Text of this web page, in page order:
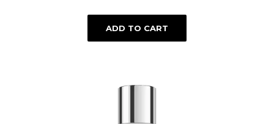
ADD TO CART